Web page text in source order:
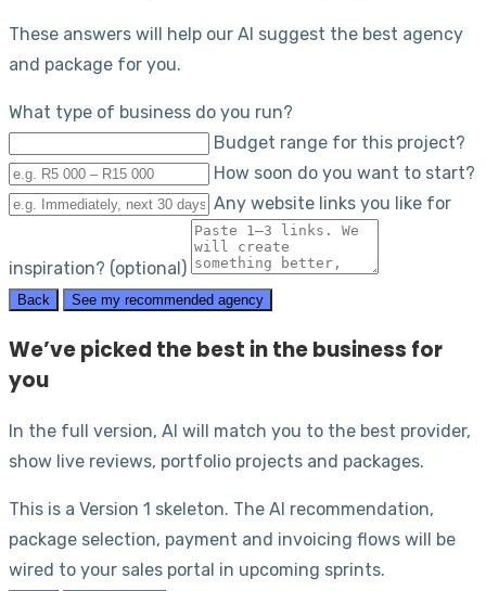
These answers will help our AI suggest the best agency
and package for you.
What type of business do you run?
Budget range for this project?
How soon do you want to start?
Any website links you like for
inspiration? (optional)
Back See my recommended agency
We’ve picked the best in the business for
you
In the full version, AI will match you to the best provider,
show live reviews, portfolio projects and packages.
This is a Version 1 skeleton. The AI recommendation,
package selection, payment and invoicing flows will be
wired to your sales portal in upcoming sprints.